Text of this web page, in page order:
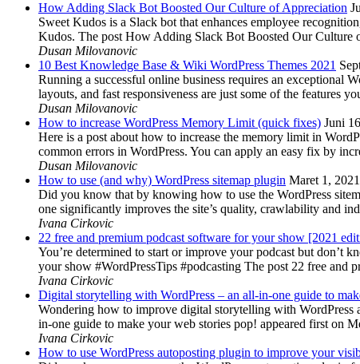
How Adding Slack Bot Boosted Our Culture of Appreciation
Sweet Kudos is a Slack bot that enhances employee
Kudos. The post How Adding Slack Bot Boosted Our Culture
Dusan Milovanovic
10 Best Knowledge Base & Wiki WordPress Themes 2021
Running a successful online business requires an exceptional
layouts, and fast responsiveness are just some of the
Dusan Milovanovic
How to increase WordPress Memory Limit (quick fixes) Juni
Here is a post about how to increase the memory limit in
common errors in WordPress. You can apply an easy fix by
Dusan Milovanovic
How to use (and why) WordPress sitemap plugin Maret 1, 2021
Did you know that by knowing how to use the WordPress
one significantly improves the site’s quality, crawlability and
Ivana Cirkovic
22 free and premium podcast software for your show [2021
You’re determined to start or improve your podcast but don’t
your show #WordPressTips #podcasting The post 22 free
Ivana Cirkovic
Digital storytelling with WordPress – an all-in-one guide to
Wondering how to improve digital storytelling with WordPress
in-one guide to make your web stories pop! appeared first on
Ivana Cirkovic
How to use WordPress autoposting plugin to improve your